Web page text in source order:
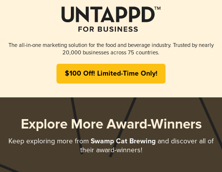
The all-in-one marketing solution for the food and beverage industry. Trusted by nearly
20,000 businesses across 75 countries.
$100 Off! Limited-Time Only!
Explore More Award-Winners
Keep exploring more from Swamp Cat Brewing and discover all of
their award-winners!